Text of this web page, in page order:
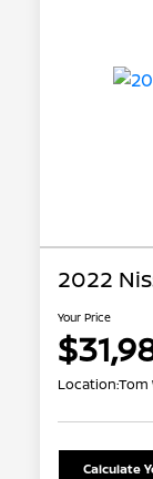
2022
Your Price
Location:Tom
Calculate